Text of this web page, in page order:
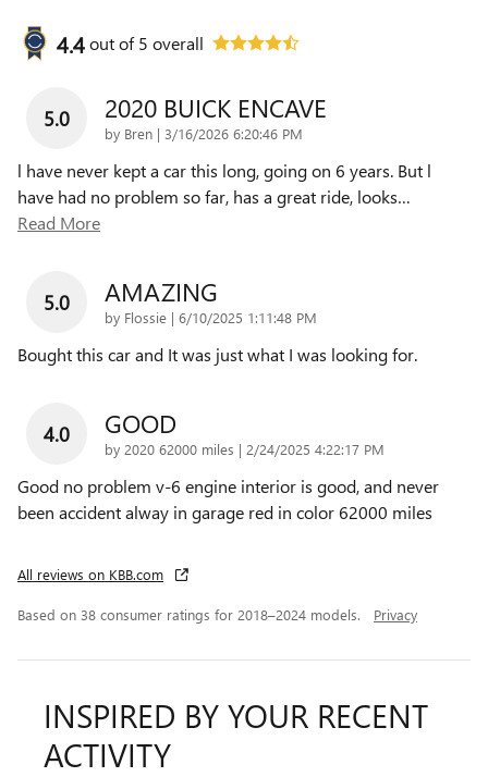
4.4out of5 overall
5.0 2020 BUICK ENCAVE
by Bren | on
3/16/2026 6:20:46 PM
l have never kept a car this long, going on 6 years. But l
have had no problem so far, has a great ride, looks…
Read More
5.0 AMAZING
by Flossie | on
6/10/2025 1:11:48 PM
Bought this car and It was just what I was looking for.
4.0 GOOD
by 2020 62000 miles | on
2/24/2025 4:22:17 PM
Good no problem v-6 engine interior is good, and never
been accident alway in garage red in color 62000 miles
All reviews on KBB.com
Based on 38 consumer ratings for 2018–2024 models. Privacy
INSPIRED BY YOUR RECENT
ACTIVITY